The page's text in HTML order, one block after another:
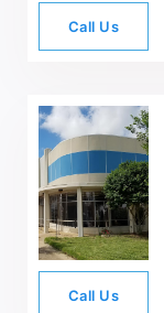
Call Us
Call Us